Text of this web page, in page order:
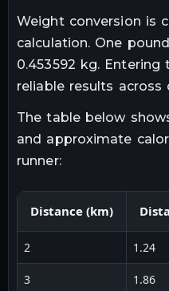
Weight conversion is
calculation. One
0.453592 kg.
reliable results across
The table below
and approximate
runner:
Distance (km)
2 1.24
3 1.86